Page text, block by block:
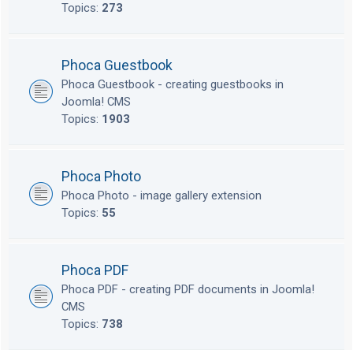
Topics: 273
Phoca Guestbook
Phoca Guestbook - creating guestbooks in
Joomla! CMS
Topics: 1903
Phoca Photo
Phoca Photo - image gallery extension
Topics: 55
Phoca PDF
Phoca PDF - creating PDF documents in Joomla!
CMS
Topics: 738